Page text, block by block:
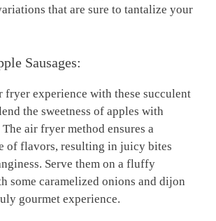
that are sure to tantalize your
Sausages:
fryer experience with these succulent
the sweetness of apples with
air fryer method ensures a
of flavors, resulting in juicy bites
Serve them on a fluffy
some caramelized onions and dijon
gourmet experience.